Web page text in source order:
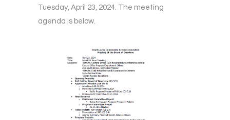
Tuesday, April 23, 2024. The meeting
agenda is below.